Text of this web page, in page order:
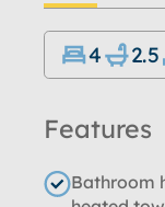
4 2.5
Features
Bathroom